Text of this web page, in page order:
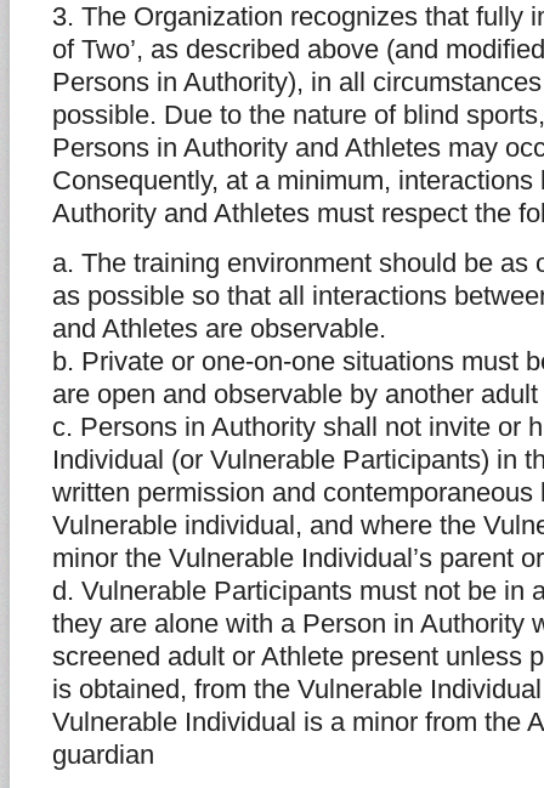
3. The Organization recognizes that fully
of Two’, as described above (and
Persons in Authority), in all
possible. Due to the nature of blind
Persons in Authority and Athletes may
Consequently, at a minimum,
Authority and Athletes must respect the
a. The training environment should be as
as possible so that all interactions
and Athletes are observable.
b. Private or one-on-one situations must
are open and observable by another
c. Persons in Authority shall not invite or
Individual (or Vulnerable Participants) in
written permission and contemporaneous
Vulnerable individual, and where the
minor the Vulnerable Individual’s parent
d. Vulnerable Participants must not be in
they are alone with a Person in Authority
screened adult or Athlete present unless
is obtained, from the Vulnerable
Vulnerable Individual is a minor from the
guardian